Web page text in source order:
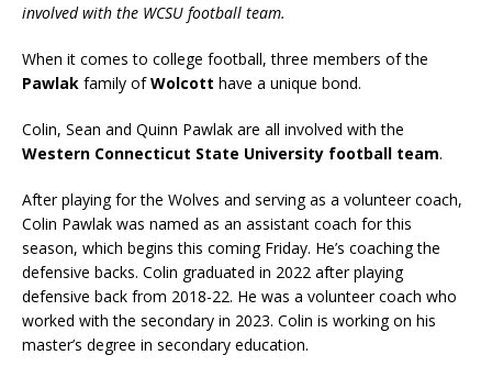
involved with the WCSU football team.
When it comes to college football, three members of the
Pawlak family ofWolcott have a unique bond.
Colin, Sean and Quinn Pawlak are all involved with the
Western Connecticut State University football team.
After playing for the Wolves and serving as a volunteer coach,
Colin Pawlak was named as an assistant coach for this
season, which begins this coming Friday. He’s coaching the
defensive backs. Colin graduated in 2022 after playing
defensive back from 2018-22. He was a volunteer coach who
worked with the secondary in 2023. Colin is working on his
master’s degree in secondary education.